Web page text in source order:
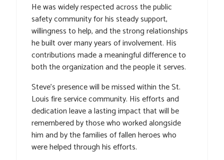
He was widely respected across the public
safety community for his steady support,
willingness to help, and the strong relationships
he built over many years of involvement. His
contributions made a meaningful difference to
both the organization and the people it serves.
Steve’s presence will be missed within the St.
Louis fire service community. His efforts and
dedication leave a lasting impact that will be
remembered by those who worked alongside
him and by the families of fallen heroes who
were helped through his efforts.